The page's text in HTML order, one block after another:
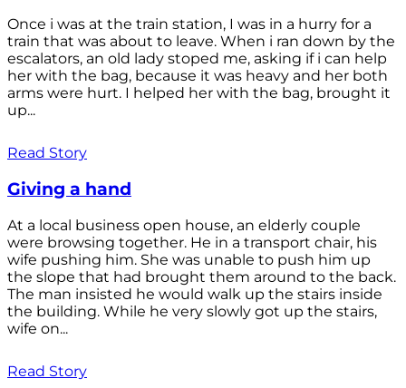
Once i was at the train station, I was in a hurry for a
train that was about to leave. When i ran down by the
escalators, an old lady stoped me, asking if i can help
her with the bag, because it was heavy and her both
arms were hurt. I helped her with the bag, brought it
up...
Read Story
Giving a hand
At a local business open house, an elderly couple
were browsing together. He in a transport chair, his
wife pushing him. She was unable to push him up
the slope that had brought them around to the back.
The man insisted he would walk up the stairs inside
the building. While he very slowly got up the stairs,
wife on...
Read Story